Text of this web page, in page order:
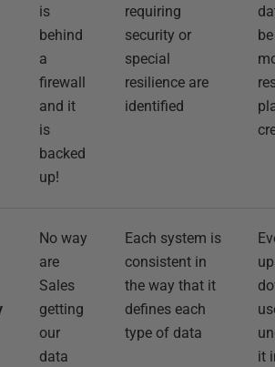
is
behind
a
firewall
and it
is
backed
up!
requiring
security or
special
resilience are
identified
No way
are
Sales
getting
our
data
Each system is
consistent in
the way that it
defines each
type of data
it